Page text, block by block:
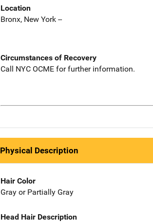
Location
Bronx, New York --
Circumstances of Recovery
Call NYC OCME for further information.
Physical Description
Hair Color
Gray or Partially Gray
Head Hair Description